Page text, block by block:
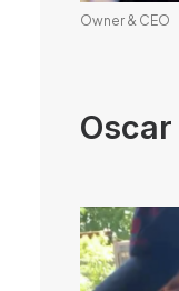
Owner & CEO